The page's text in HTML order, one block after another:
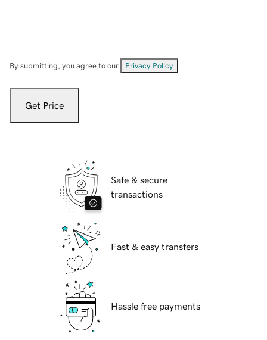
By submitting, you agree to our Privacy Policy
Get Price
Safe & secure
transactions
Fast & easy transfers
Hassle free payments